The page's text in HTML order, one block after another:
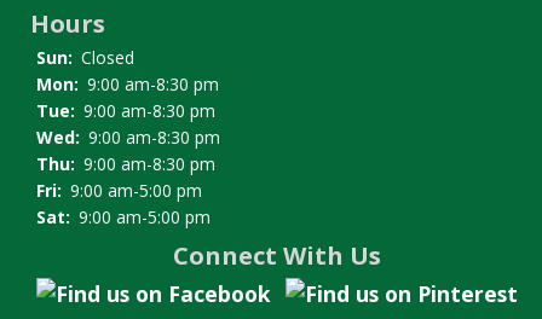
Hours
Sun: Closed
Mon: 9:00 am-8:30 pm
Tue: 9:00 am-8:30 pm
Wed: 9:00 am-8:30 pm
Thu: 9:00 am-8:30 pm
Fri: 9:00 am-5:00 pm
Sat: 9:00 am-5:00 pm
Connect With Us